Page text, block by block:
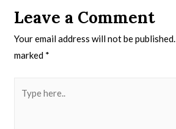
Leave a Comment
Your email address will not be published.
marked *